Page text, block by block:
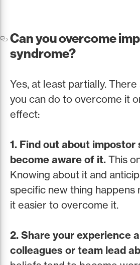
Can you overcome
syndrome?
Yes, at least partially.
you can do to overcome it
effect:
1. Find out about impostor
become aware of it. This
Knowing about it and
specific new thing happens
it easier to overcome it.
2. Share your experience
colleagues or team lead